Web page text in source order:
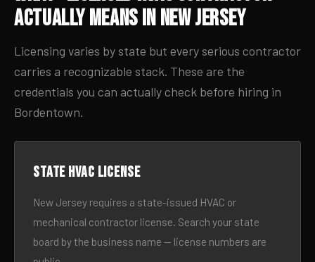
Actually Means in New Jersey
Licensing varies by state but every serious contractor
carries a recognizable stack. These are the
credentials you can actually check before hiring in
Bordentown.
State HVAC license
New Jersey requires a state-issued HVAC or
mechanical contractor license. Search your state
board by the business name — license numbers are